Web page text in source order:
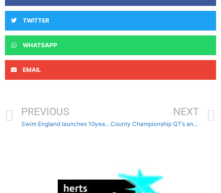
TWITTER
WHATSAPP
EMAIL
PREVIOUS
Swim England launches 10year strategy
NEXT
County Championship QT’s and considerations times published